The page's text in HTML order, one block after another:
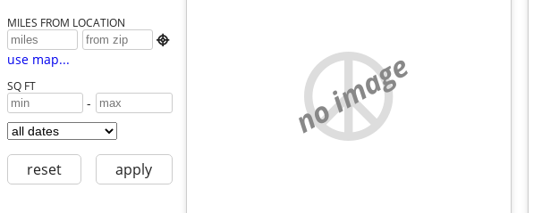
MILES FROM LOCATION

use map...
SQ FT
-
reset apply
no image